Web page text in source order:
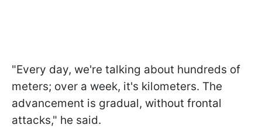
"Every day, we're talking about hundreds of
meters; over a week, it's kilometers. The
advancement is gradual, without frontal
attacks," he said.